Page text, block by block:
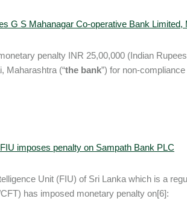
G S Mahanagar Co-operative Bank Limited,
penalty INR 25,00,000 (Indian
Maharashtra (“the bank”) for non-
FIU imposes penalty on Sampath Bank PLC
Unit (FIU) of Sri Lanka which is a
has imposed monetary penalty on[6]: